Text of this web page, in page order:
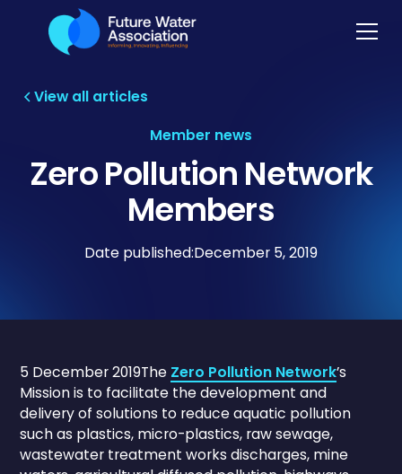
View all articles
Member news
Zero Pollution Network
Members
Date published:December 5, 2019
5 December 2019The Zero Pollution Network’s
Mission is to facilitate the development and
delivery of solutions to reduce aquatic pollution
such as plastics, micro-plastics, raw sewage,
wastewater treatment works discharges, mine